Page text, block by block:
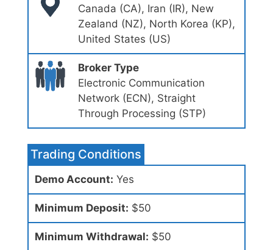
Canada (CA), Iran (IR), New
Zealand (NZ), North Korea (KP),
United States (US)
Broker Type
Electronic Communication
Network (ECN), Straight
Through Processing (STP)
Trading Conditions
Demo Account: Yes
Minimum Deposit: $50
Minimum Withdrawal: $50